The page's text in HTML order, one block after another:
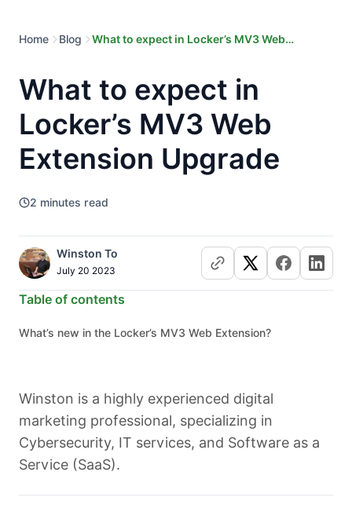
Home Blog
What to expect in Locker’s MV3 Web
What to expect in
Locker’s MV3 Web
Extension Upgrade
2 minutes read
Winston To
July 20 2023
Table of contents
What’s new in the Locker’s MV3 Web Extension?
Winston is a highly experienced digital
marketing professional, specializing in
Cybersecurity, IT services, and Software as a
Service (SaaS).